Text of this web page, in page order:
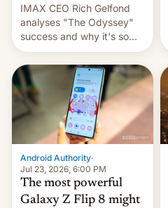
IMAX CEO Rich Gelfond
analyses "The Odyssey"
success and why it's so
expensive to create IMAX
70MM for movie theaters.
Android Authority·
Jul 23, 2026, 6:00 PM
The most powerful
Galaxy Z Flip 8 might